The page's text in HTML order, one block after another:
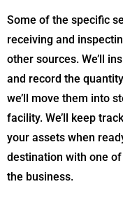
Some of the specific
receiving and
other sources. We’ll
and record the
we’ll move them into
facility. We’ll keep
your assets when
destination with one
the business.